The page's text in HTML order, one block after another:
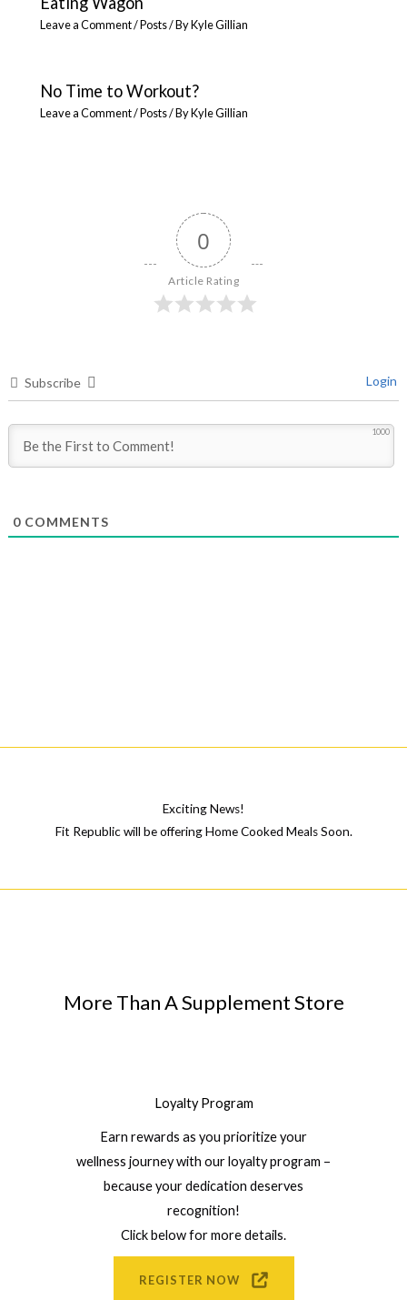
Leave a Comment/Posts/ ByKyle Gillian
No Time to Workout?
Leave a Comment/Posts/ ByKyle Gillian
0
Article Rating
Subscribe Login
1000
0COMMENTS
Exciting News!
Fit Republic will be offering Home Cooked Meals Soon.
More Than A Supplement Store
Loyalty Program
Earn rewards as you prioritize your
wellness journey with our loyalty program –
because your dedication deserves
recognition!
Click below for more details.
REGISTER NOW